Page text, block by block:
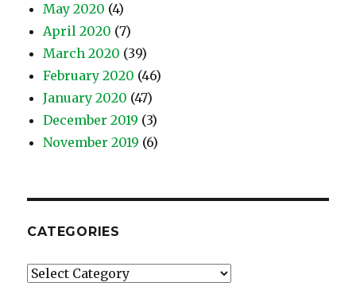
May 2020 (4)
April 2020 (7)
March 2020 (39)
February 2020 (46)
January 2020 (47)
December 2019 (3)
November 2019 (6)
CATEGORIES
Categories